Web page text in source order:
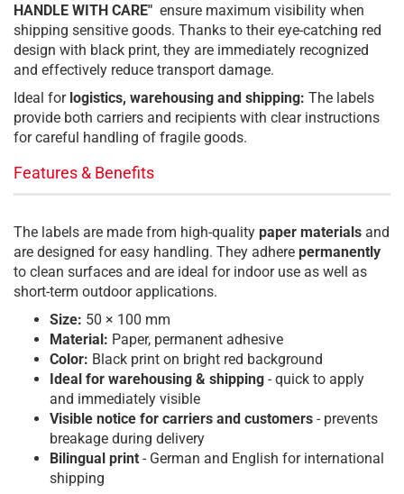
HANDLE WITH CARE" ensure maximum visibility when
shipping sensitive goods. Thanks to their eye-catching red
design with black print, they are immediately recognized
and effectively reduce transport damage.
Ideal for logistics, warehousing and shipping: The labels
provide both carriers and recipients with clear instructions
for careful handling of fragile goods.
Features & Benefits
The labels are made from high-quality paper materials and
are designed for easy handling. They adhere permanently
to clean surfaces and are ideal for indoor use as well as
short-term outdoor applications.
Size: 50 × 100 mm
Material: Paper, permanent adhesive
Color: Black print on bright red background
Ideal for warehousing & shipping - quick to apply
and immediately visible
Visible notice for carriers and customers - prevents
breakage during delivery
Bilingual print - German and English for international
shipping